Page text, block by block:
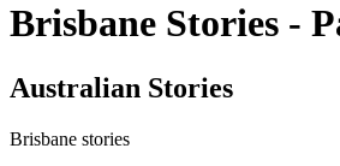
Brisbane Stories -
Australian Stories
Brisbane stories